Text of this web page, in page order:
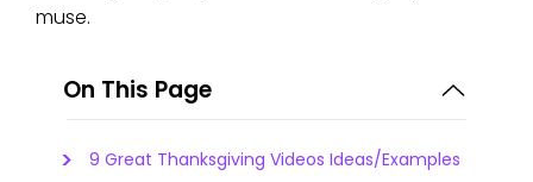
muse.
On This Page
9 Great Thanksgiving Videos Ideas/Examples